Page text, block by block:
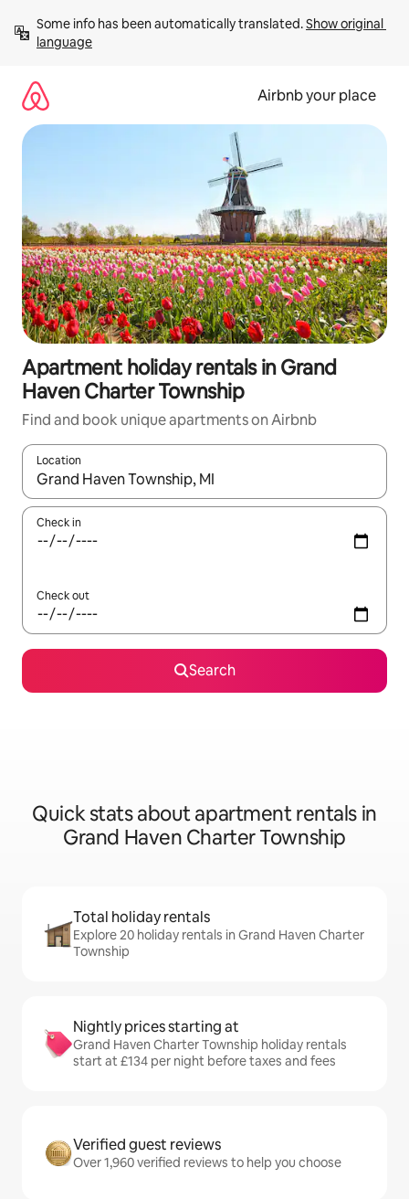
content
Some info has been automatically translated. Show original
language
Airbnb your place
Apartment holiday rentals in Grand
Haven Charter Township
Find and book unique apartments on Airbnb
Location
When results are available, navigate with the up and down
Check in
Check out
Search
Quick stats about apartment rentals in
Grand Haven Charter Township
Total holiday rentals
Explore 20 holiday rentals in Grand Haven Charter
Township
Nightly prices starting at
Grand Haven Charter Township holiday rentals
start at £134 per night before taxes and fees
Verified guest reviews
Over 1,960 verified reviews to help you choose